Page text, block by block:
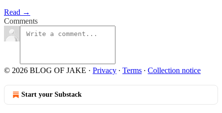
Read →
Comments
© 2026 BLOG OF JAKE · Privacy ∙ Terms ∙ Collection notice
Start your Substack